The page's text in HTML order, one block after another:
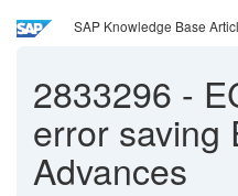
SAP Knowledge Base
2833296 -
error saving
Advances